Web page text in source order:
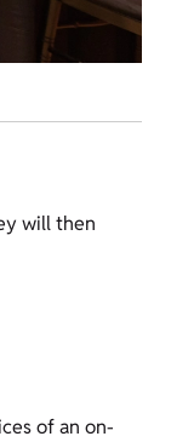
will then
of an on-